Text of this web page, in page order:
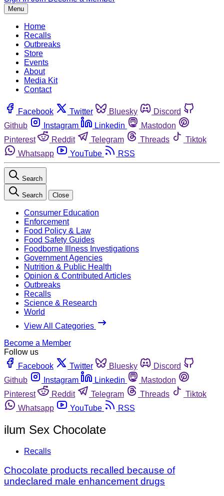
Menu
Home
Recalls
Outbreaks
Store
Events
About
Media Kit
Contact
Facebook Twitter Bluesky
Discord
Github
Instagram Linkedin
Mastodon
Pinterest
Reddit Telegram Threads
Tiktok
Whatsapp
YouTube RSS
Search
Search Close
Consumer Education
Enforcement
Food Policy & Law
Food Safety Guides
Foodborne Illness Investigations
Government Agencies
Nutrition & Public Health
Opinion & Contributed Articles
Outbreaks
Recalls
Science & Research
World
View All Categories
Become a Member
Follow us
Facebook
Twitter Bluesky
Discord
Github
Instagram Linkedin
Mastodon
Pinterest
Reddit Telegram Threads
Tiktok
Whatsapp
YouTube RSS
ilum Sex Chocolate
Recalls
Chocolate products recalled because of
undeclared male enhancement drugs